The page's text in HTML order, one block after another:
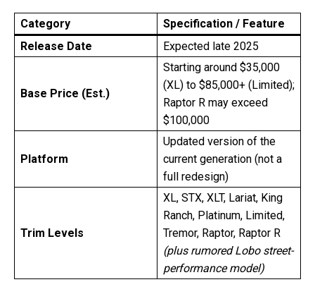
Category
Specification / Feature
Release Date
Expected late 2025
Base Price (Est.)
Starting around $35,000
(XL) to $85,000+ (Limited);
Raptor R may exceed
$100,000
Platform
Updated version of the
current generation (not a
full redesign)
Trim Levels
XL, STX, XLT, Lariat, King
Ranch, Platinum, Limited,
Tremor, Raptor, Raptor R
(plus rumored Lobo street-
performance model)